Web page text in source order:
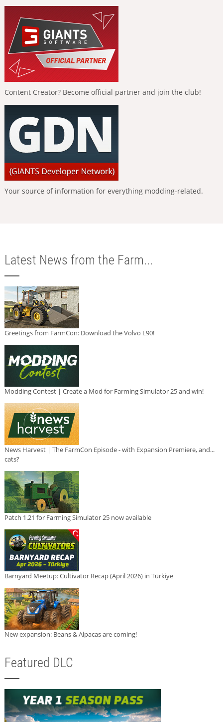
Content Creator? Become official partner and join the club!
Your source of information for everything modding-related.
Latest News from the Farm...
Greetings from FarmCon: Download the Volvo L90!
Modding Contest | Create a Mod for Farming Simulator 25 and win!
News Harvest | The FarmCon Episode - with Expansion Premiere, and...
cats?
Patch 1.21 for Farming Simulator 25 now available
Barnyard Meetup: Cultivator Recap (April 2026) in Türkiye
New expansion: Beans & Alpacas are coming!
Featured DLC